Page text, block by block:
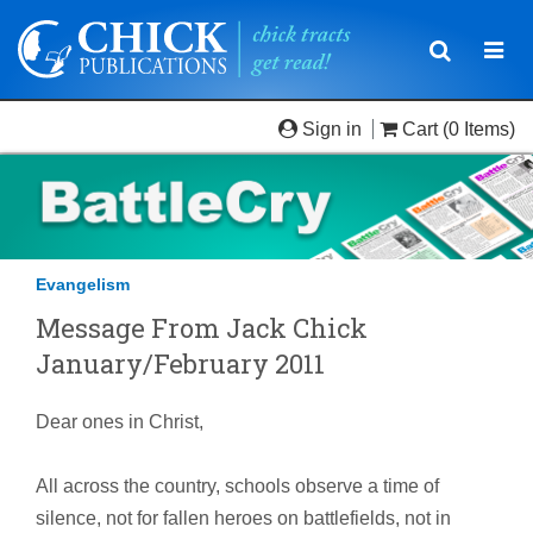
Toggle
Sign in Cart (0 Items)
Evangelism
Message From Jack Chick
January/February 2011
Dear ones in Christ,
All across the country, schools observe a time of
silence, not for fallen heroes on battlefields, not in